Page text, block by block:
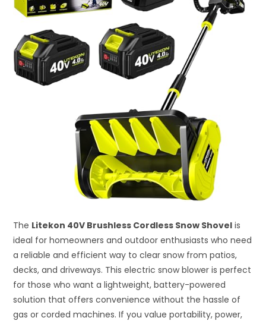
The Litekon 40V Brushless Cordless Snow Shovel is
ideal for homeowners and outdoor enthusiasts who need
a reliable and efficient way to clear snow from patios,
decks, and driveways. This electric snow blower is perfect
for those who want a lightweight, battery-powered
solution that offers convenience without the hassle of
gas or corded machines. If you value portability, power,